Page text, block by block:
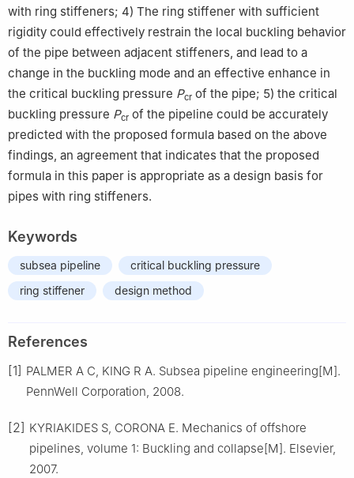
with ring stiffeners; 4) The ring stiffener with sufficient
rigidity could effectively restrain the local buckling behavior
of the pipe between adjacent stiffeners, and lead to a
change in the buckling mode and an effective enhance in
the critical buckling pressure Pcr of the pipe; 5) the critical
buckling pressure Pcr of the pipeline could be accurately
predicted with the proposed formula based on the above
findings, an agreement that indicates that the proposed
formula in this paper is appropriate as a design basis for
pipes with ring stiffeners.
Keywords
subsea pipeline
critical buckling pressure
ring stiffener
design method
References
[1] PALMER A C, KING R A. Subsea pipeline engineering[M].
PennWell Corporation, 2008.
[2] KYRIAKIDES S, CORONA E. Mechanics of offshore
pipelines, volume 1: Buckling and collapse[M]. Elsevier,
2007.